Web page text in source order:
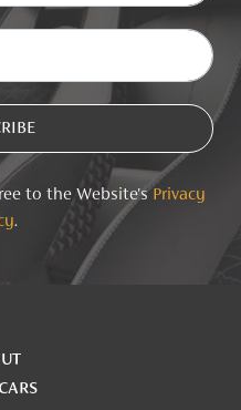
to the Website's Privacy
.